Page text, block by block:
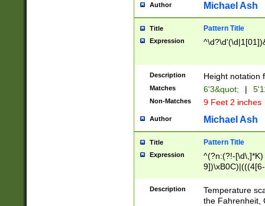
maximum
been checked
the number of
\k<sep> #
zeros if needed
followed by a
format (0?[1-
minutes and
# 24 hour
#required
Author Michael Ash
Title Pattern Title
Expression
Description Height notation
Matches 6'3&quot; |
Non-Matches 9 Feet 2 inches
Author Michael Ash
Title Pattern Title
Expression
^(?n:(?!-
(\xB0[CF]|K) )$
Description
Temperature
the Fahrenheit,